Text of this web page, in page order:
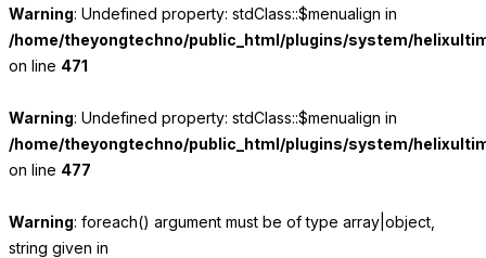
Warning: Undefined property: stdClass::$menualign in
/home/theyongtechno/public_html/plugins/system/
on line 471
Warning: Undefined property: stdClass::$menualign in
/home/theyongtechno/public_html/plugins/system/
on line 477
Warning: foreach() argument must be of type array|object,
string given in